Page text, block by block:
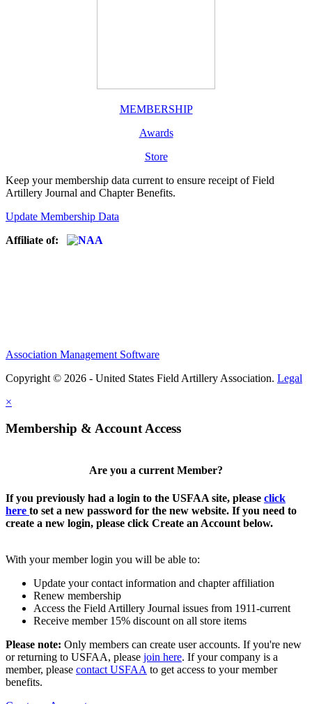
MEMBERSHIP
Awards
Store
Keep your membership data current to ensure receipt of Field
Artillery Journal and Chapter Benefits.
Update Membership Data
Affiliate of:
Association Management Software
Copyright © 2026 - United States Field Artillery Association. Legal
×
Membership & Account Access
Are you a current Member?
If you previously had a login to the USFAA site, please click
here to set a new password for the new website. If you need to
create a new login, please click Create an Account below.
With your member login you will be able to:
Update your contact information and chapter affiliation
Renew membership
Access the Field Artillery Journal issues from 1911-current
Receive member 15% discount on all store items
Please note: Only members can create user accounts. If you're new
or returning to USFAA, please join here. If your company is a
member, please contact USFAA to get access to your member
benefits.